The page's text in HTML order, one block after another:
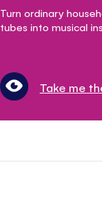
Turn ordinary
tubes into musical
Take me